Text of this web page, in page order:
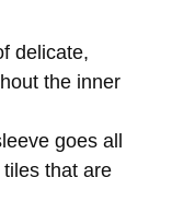
delicate,
the inner
goes all
that are